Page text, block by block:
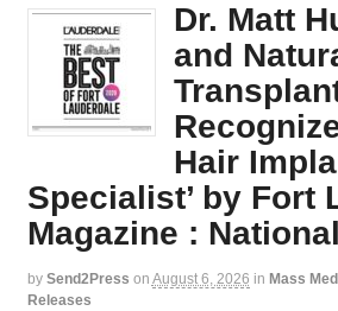
Dr. Matt
and
Hair
Specialist’ by Fort
Magazine :
by Send2Press on August 6, 2026 in Mass
Releases